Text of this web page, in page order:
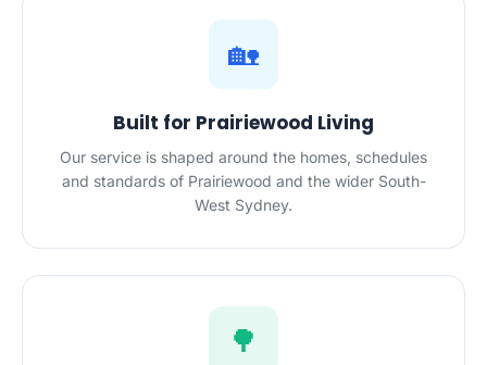
🏡
Built for Prairiewood Living
Our service is shaped around the homes, schedules
and standards of Prairiewood and the wider South-
West Sydney.
🌳